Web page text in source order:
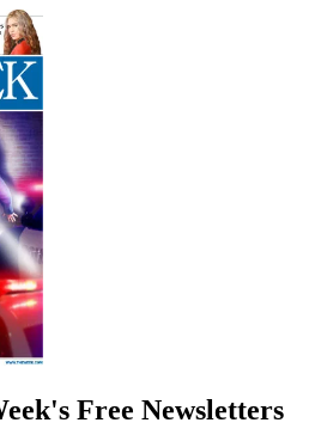
Free Newsletters